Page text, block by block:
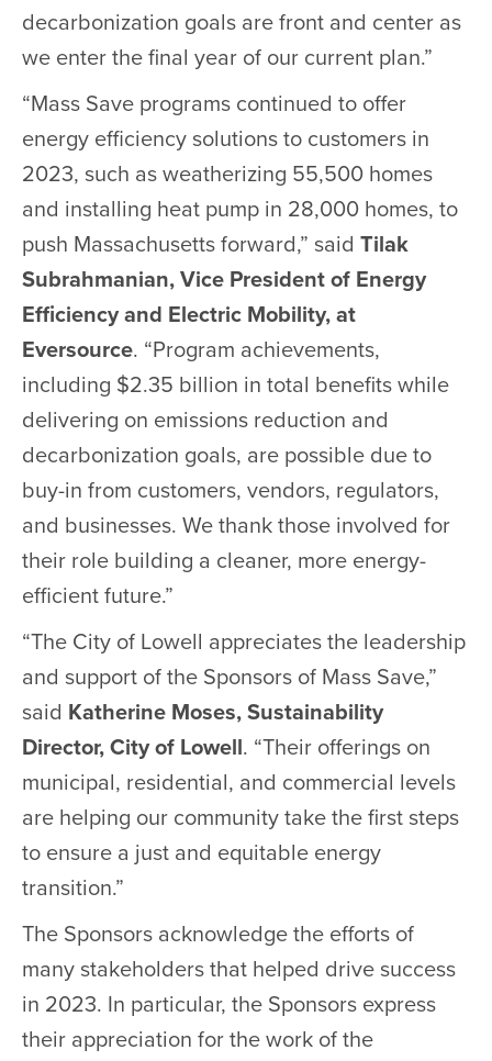
decarbonization goals are front and center as
we enter the final year of our current plan.”
“Mass Save programs continued to offer
energy efficiency solutions to customers in
2023, such as weatherizing 55,500 homes
and installing heat pump in 28,000 homes, to
push Massachusetts forward,” said Tilak
Subrahmanian, Vice President of Energy
Efficiency and Electric Mobility, at
Eversource. “Program achievements,
including $2.35 billion in total benefits while
delivering on emissions reduction and
decarbonization goals, are possible due to
buy-in from customers, vendors, regulators,
and businesses. We thank those involved for
their role building a cleaner, more energy-
efficient future.”
“The City of Lowell appreciates the leadership
and support of the Sponsors of Mass Save,”
said Katherine Moses, Sustainability
Director, City of Lowell. “Their offerings on
municipal, residential, and commercial levels
are helping our community take the first steps
to ensure a just and equitable energy
transition.”
The Sponsors acknowledge the efforts of
many stakeholders that helped drive success
in 2023. In particular, the Sponsors express
their appreciation for the work of the